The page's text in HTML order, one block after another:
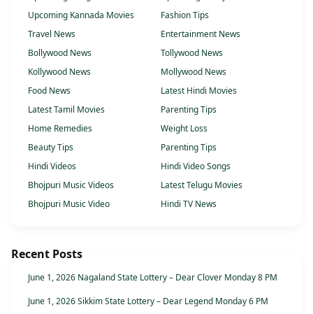
Upcoming Kannada Movies
Fashion Tips
Travel News
Entertainment News
Bollywood News
Tollywood News
Kollywood News
Mollywood News
Food News
Latest Hindi Movies
Latest Tamil Movies
Parenting Tips
Home Remedies
Weight Loss
Beauty Tips
Parenting Tips
Hindi Videos
Hindi Video Songs
Bhojpuri Music Videos
Latest Telugu Movies
Bhojpuri Music Video
Hindi TV News
Recent Posts
June 1, 2026 Nagaland State Lottery – Dear Clover Monday 8 PM
June 1, 2026 Sikkim State Lottery – Dear Legend Monday 6 PM